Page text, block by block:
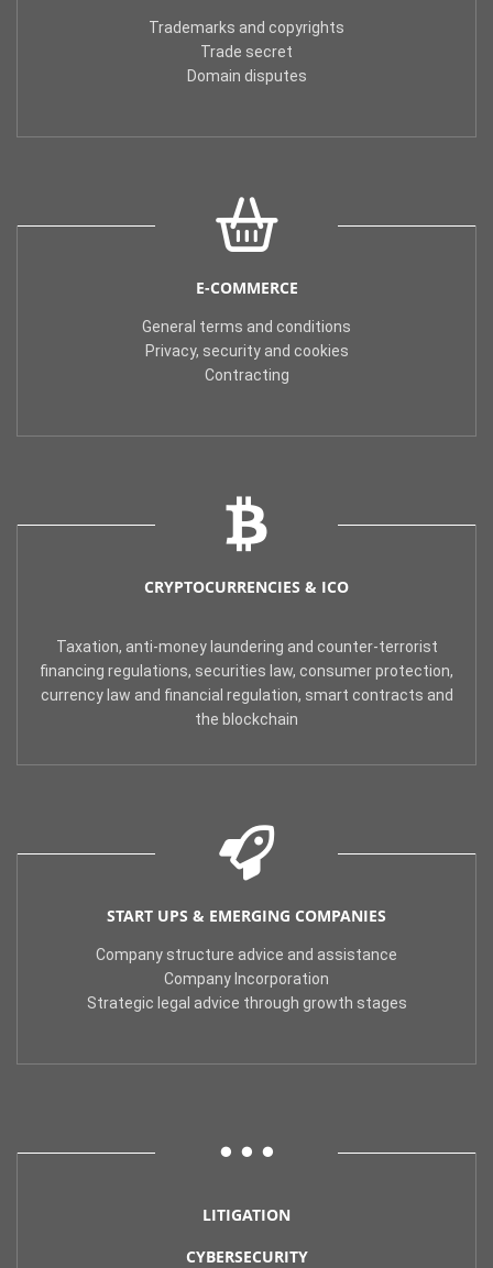
Trademarks and copyrights
Trade secret
Domain disputes
E-COMMERCE
General terms and conditions
Privacy, security and cookies
Contracting
CRYPTOCURRENCIES & ICO
Taxation, anti-money laundering and counter-terrorist
financing regulations, securities law, consumer protection,
currency law and financial regulation, smart contracts and
the blockchain
START UPS & EMERGING COMPANIES
Company structure advice and assistance
Company Incorporation
Strategic legal advice through growth stages
LITIGATION
CYBERSECURITY